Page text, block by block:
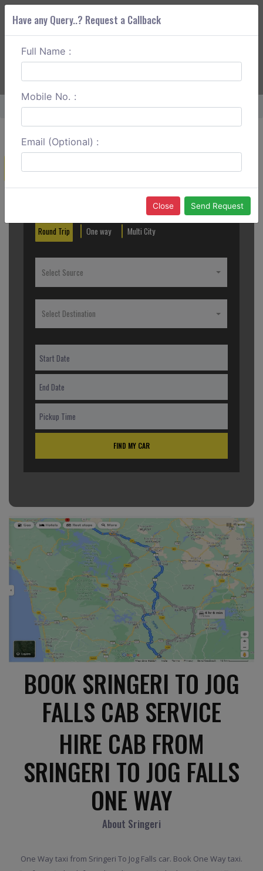
ABOUT CORS
Home Sringeri To Jog Falls One Way
Create a Reservation
Round Trip One way Multi City
Select Source
Select Destination
FIND MY CAR
BOOK SRINGERI TO JOG
FALLS CAB SERVICE
HIRE CAB FROM
SRINGERI TO JOG FALLS
ONE WAY
About Sringeri
One Way taxi from Sringeri To Jog Falls car. Book One Way taxi.
Have any Query..? Request a Callback
Full Name :
Mobile No. :
Email (Optional) :
Close Send Request